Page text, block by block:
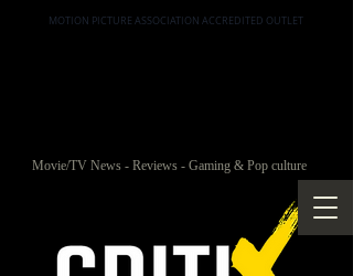
MOTION PICTURE ASSOCIATION ACCREDITED OUTLET
Movie/TV News - Reviews - Gaming & Pop culture